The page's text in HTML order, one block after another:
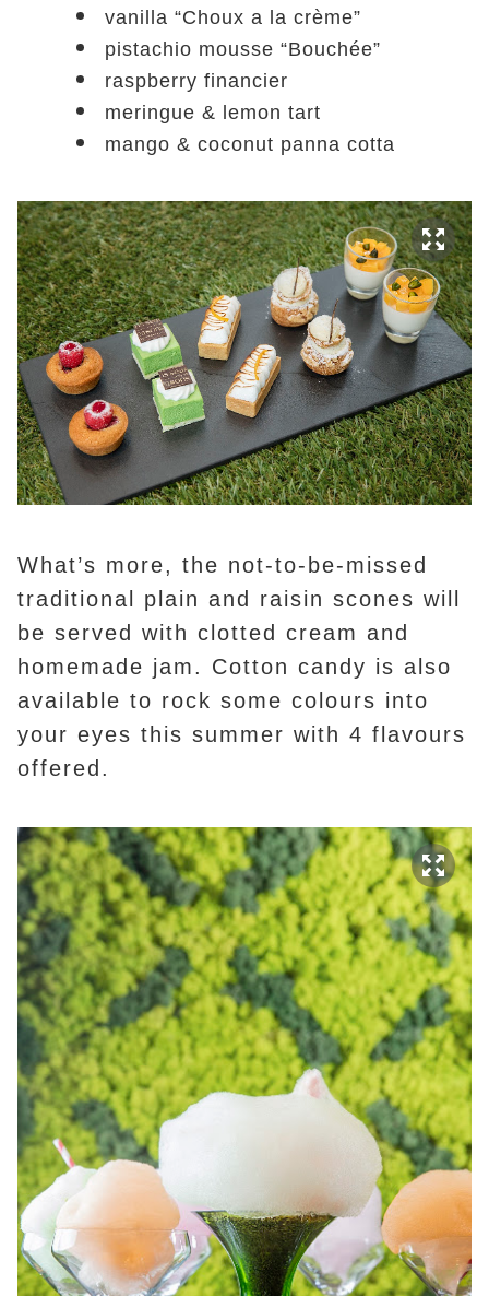
vanilla “Choux a la crème”
pistachio mousse “Bouchée”
raspberry financier
meringue & lemon tart
mango & coconut panna cotta
What’s more, the not-to-be-missed
traditional plain and raisin scones will
be served with clotted cream and
homemade jam. Cotton candy is also
available to rock some colours into
your eyes this summer with 4 flavours
offered.